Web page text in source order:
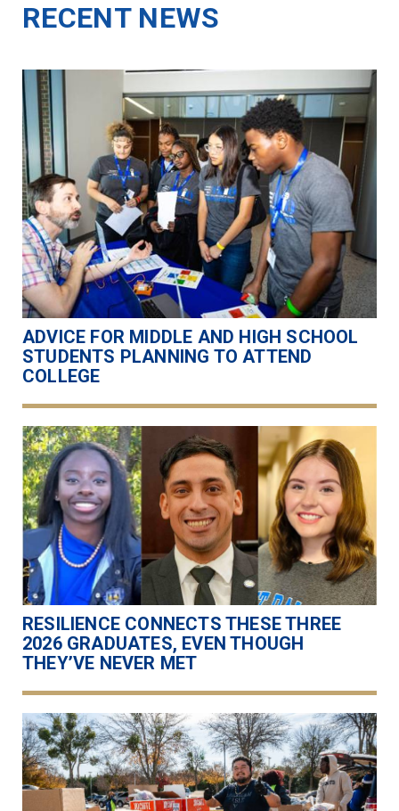
RECENT NEWS
ADVICE FOR MIDDLE AND HIGH SCHOOL
STUDENTS PLANNING TO ATTEND
COLLEGE
RESILIENCE CONNECTS THESE THREE
2026 GRADUATES, EVEN THOUGH
THEY’VE NEVER MET